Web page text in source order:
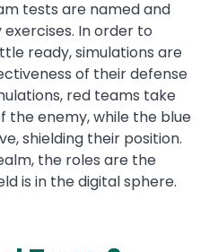
tests are named and
In order to
ready, simulations are
of their defense
red teams take
the enemy, while the blue
shielding their position.
the roles are the
is in the digital sphere.